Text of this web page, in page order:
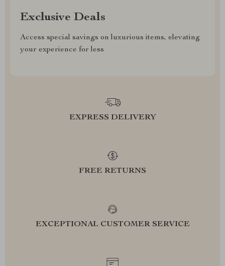
Exclusive Deals
Access special savings on luxurious items, elevating
your experience for less
EXPRESS DELIVERY
FREE RETURNS
EXCEPTIONAL CUSTOMER SERVICE